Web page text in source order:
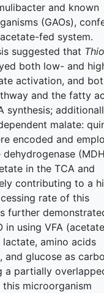
and known
(GAOs),
fed system.
suggested that
both low- and
activation, and
and the fatty
synthesis;
malate:
encoded and
in the TCA and
contributing to a
rate of this
further
in using VFA
amino acids
and glucose as
a partially
microorganism